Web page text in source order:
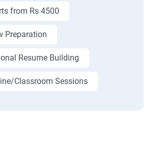
from Rs 4500
Preparation
Resume Building
Classroom Sessions